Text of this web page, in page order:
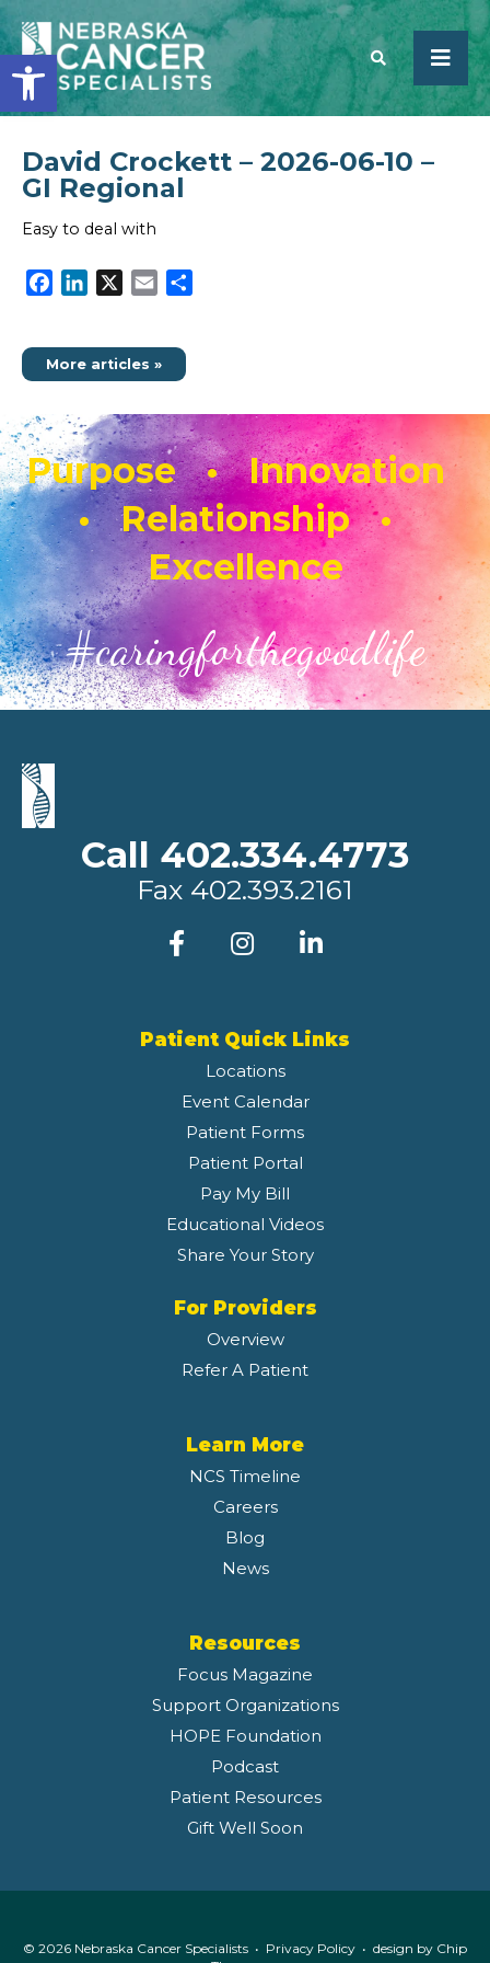
Open toolbar
SEARCH
David Crockett – 2026-06-10 –
GI Regional
Easy to deal with
Facebook
LinkedIn Email
More articles »
Purpose • Innovation
• Relationship •
Excellence
#caringforthegoodlife
Call 402.334.4773
Fax 402.393.2161
Patient Quick Links
Locations
Event Calendar
Patient Forms
Patient Portal
Pay My Bill
Educational Videos
Share Your Story
For Providers
Overview
Refer A Patient
Learn More
NCS Timeline
Careers
Blog
News
Resources
Focus Magazine
Support Organizations
HOPE Foundation
Podcast
Patient Resources
Gift Well Soon
© 2026 Nebraska Cancer Specialists • Privacy Policy • design by Chip